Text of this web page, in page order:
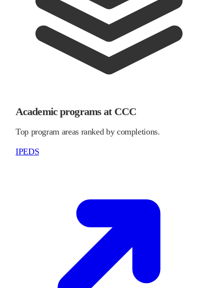
Academic programs at CCC
Top program areas ranked by completions.
IPEDS